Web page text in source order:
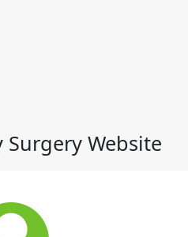
Surgery Website